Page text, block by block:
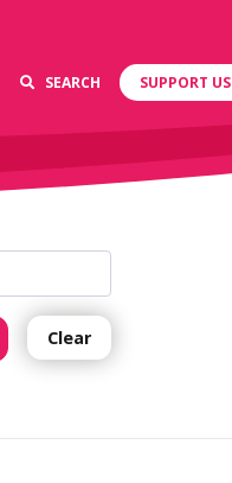
SEARCH SUPPORT US
Clear